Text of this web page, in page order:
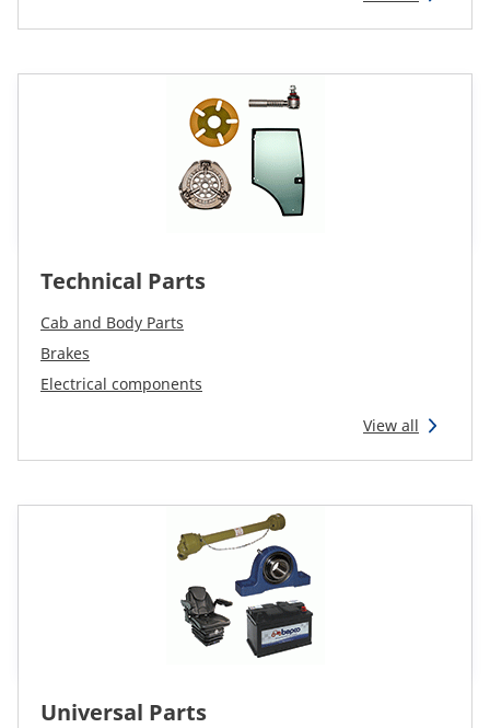
Economy Line
Technical Parts
Cab and Body Parts
Brakes
Electrical components
View all
Universal Parts